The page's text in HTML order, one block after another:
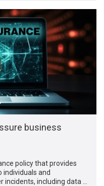
business
policy that provides
and
including data …